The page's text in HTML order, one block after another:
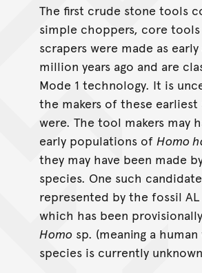
The first crude stone tools
simple choppers, core tools
scrapers were made as early
million years ago and are
Mode 1 technology. It is
the makers of these
were. The tool makers may
early populations of Homo
they may have been made
species. One such
represented by the fossil AL
which has been
Homo sp. (meaning a
species is currently